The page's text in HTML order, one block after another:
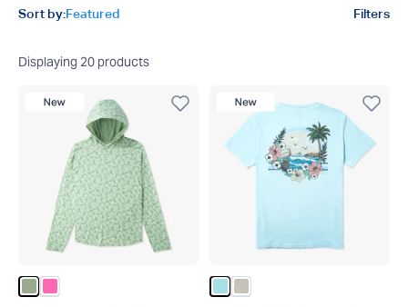
Product filters Filters
Sort by:Featured
Displaying 20 products
New Product
Color Bay Leaf
Color Pink
New Product
Color Light Blue
Color Pelican